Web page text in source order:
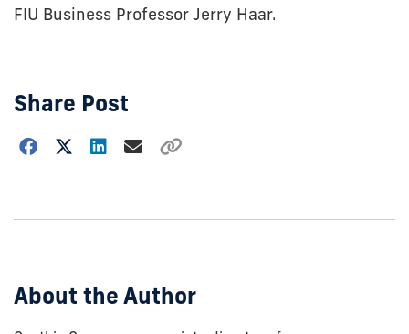
FIU Business Professor Jerry Haar.
Share Post
Choose
About the Author